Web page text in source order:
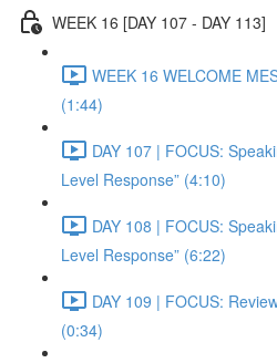
WEEK 16 [DAY 107 - DAY 113]
WEEK 16 WELCOME
(1:44)
DAY 107 | FOCUS:
Level Response” (4:10)
DAY 108 | FOCUS:
Level Response” (6:22)
DAY 109 | FOCUS:
(0:34)